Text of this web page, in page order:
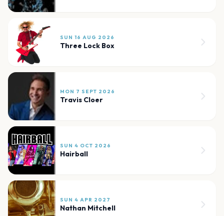
SUN 16 AUG 2026
Three Lock Box
MON 7 SEPT 2026
Travis Cloer
SUN 4 OCT 2026
Hairball
SUN 4 APR 2027
Nathan Mitchell